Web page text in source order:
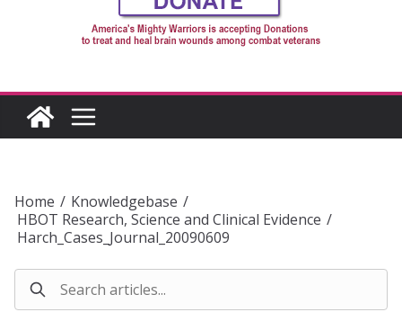
Home / Knowledgebase /
HBOT Research, Science and Clinical Evidence /
Harch_Cases_Journal_20090609